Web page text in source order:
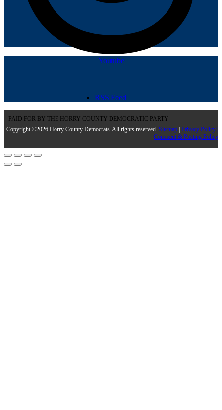
Youtube
RSS Feed
PAID FOR BY THE HORRY COUNTY DEMOCRATIC PARTY
Copyright ©2026 Horry County Democrats. All rights reserved. Sitemap | Privacy Policy |
Comment & Posting Policy